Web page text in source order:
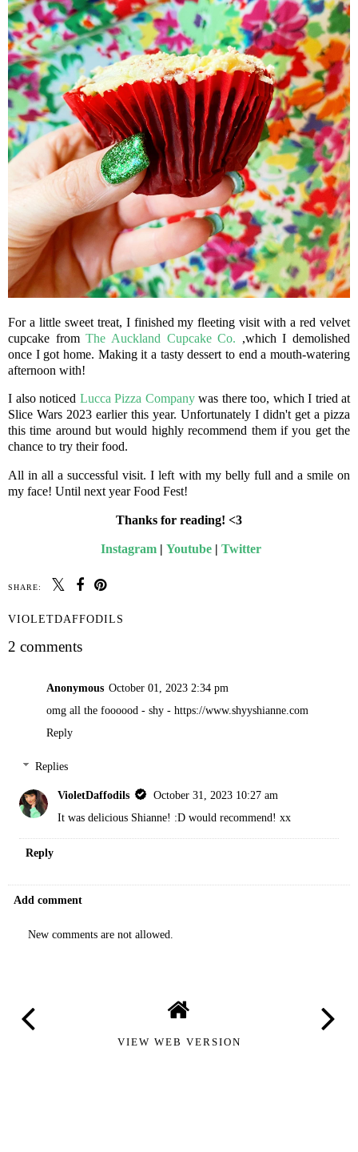
For a little sweet treat, I finished my fleeting visit with a red velvet
cupcake fromThe Auckland Cupcake Co. ,which I demolished
once I got home. Making it a tasty dessert to end a mouth-watering
afternoon with!
I also noticed Lucca Pizza Companywas there too, which I tried at
Slice Wars 2023 earlier this year. Unfortunately I didn't get a pizza
this time around but would highly recommend them if you get the
chance to try their food.
All in all a successful visit. I left with my belly full and a smile on
my face! Until next year Food Fest!
Thanks for reading! <3
Instagram| Youtube| Twitter
SHARE:
VIOLETDAFFODILS
2 comments
Anonymous October 01, 2023 2:34 pm
omg all the foooood - shy - https://www.shyyshianne.com
Reply
Replies
VioletDaffodils
October 31, 2023 10:27 am
It was delicious Shianne! :D would recommend! xx
Reply
Add comment
New comments are not allowed.
VIEW WEB VERSION